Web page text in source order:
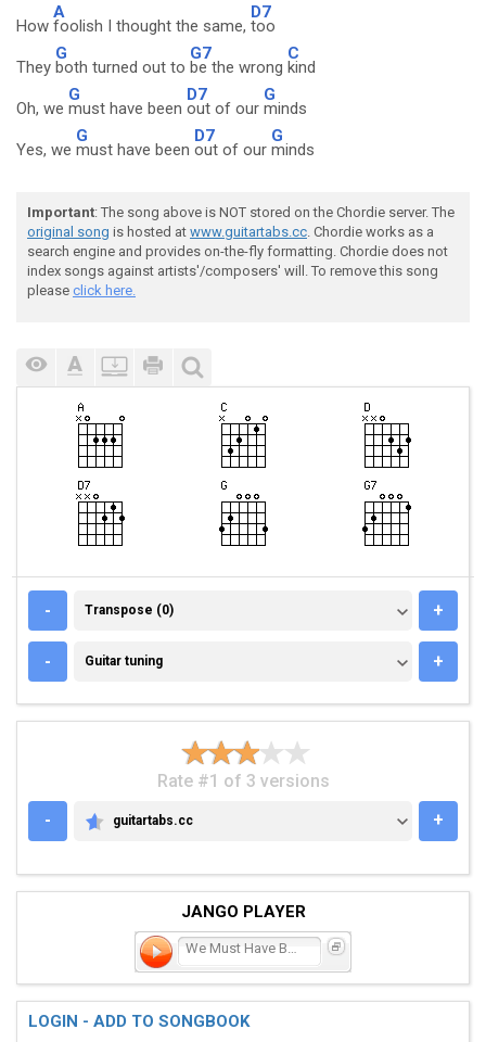
How
A
foolish I thought the same,
D7
too
They
G
both turned out to
G7
be the wrong
C
kind
Oh, we
G
must have been
D7
out of our
G
minds
Yes, we
G
must have been
D7
out of our
G
minds
Important: The song above is NOT stored on the Chordie server. The
original song is hosted at www.guitartabs.cc. Chordie works as a
search engine and provides on-the-fly formatting. Chordie does not
index songs against artists'/composers' will. To remove this song
please click here.
- TRANSPOSE (0)
Transpose (0) +
- GUITAR TUNING
Guitar tuning +
Rate #1 of 3 versions
-
GUITARTABS.CC
guitartabs.cc +
JANGO PLAYER
LOGIN - ADD TO SONGBOOK